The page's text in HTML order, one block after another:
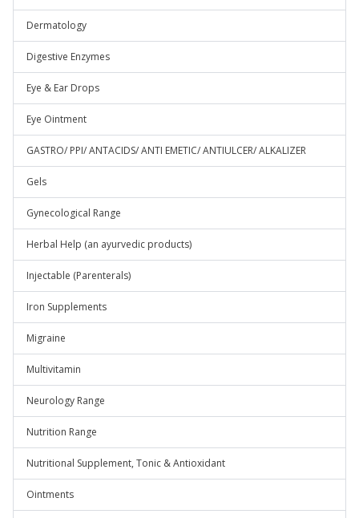
Dermatology
Digestive Enzymes
Eye & Ear Drops
Eye Ointment
GASTRO/ PPI/ ANTACIDS/ ANTI EMETIC/ ANTIULCER/ ALKALIZER
Gels
Gynecological Range
Herbal Help (an ayurvedic products)
Injectable (Parenterals)
Iron Supplements
Migraine
Multivitamin
Neurology Range
Nutrition Range
Nutritional Supplement, Tonic & Antioxidant
Ointments